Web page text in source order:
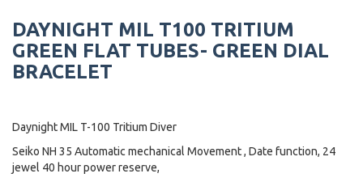
DAYNIGHT MIL T100 TRITIUM
GREEN FLAT TUBES- GREEN DIAL
BRACELET
Daynight MIL T-100 Tritium Diver
Seiko NH 35 Automatic mechanical Movement , Date function, 24
jewel 40 hour power reserve,